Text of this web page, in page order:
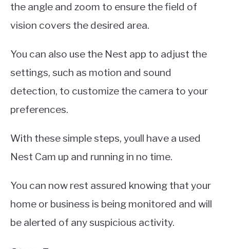
the angle and zoom to ensure the field of
vision covers the desired area.
You can also use the Nest app to adjust the
settings, such as motion and sound
detection, to customize the camera to your
preferences.
With these simple steps, youll have a used
Nest Cam up and running in no time.
You can now rest assured knowing that your
home or business is being monitored and will
be alerted of any suspicious activity.